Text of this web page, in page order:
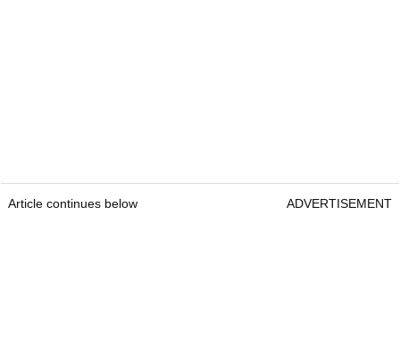
Article continues below ADVERTISEMENT